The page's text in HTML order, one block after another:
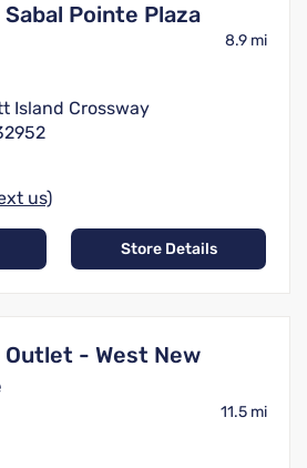
Pointe Plaza
8.9 mi
Island Crossway
us)
Store Details
- West New
11.5 mi